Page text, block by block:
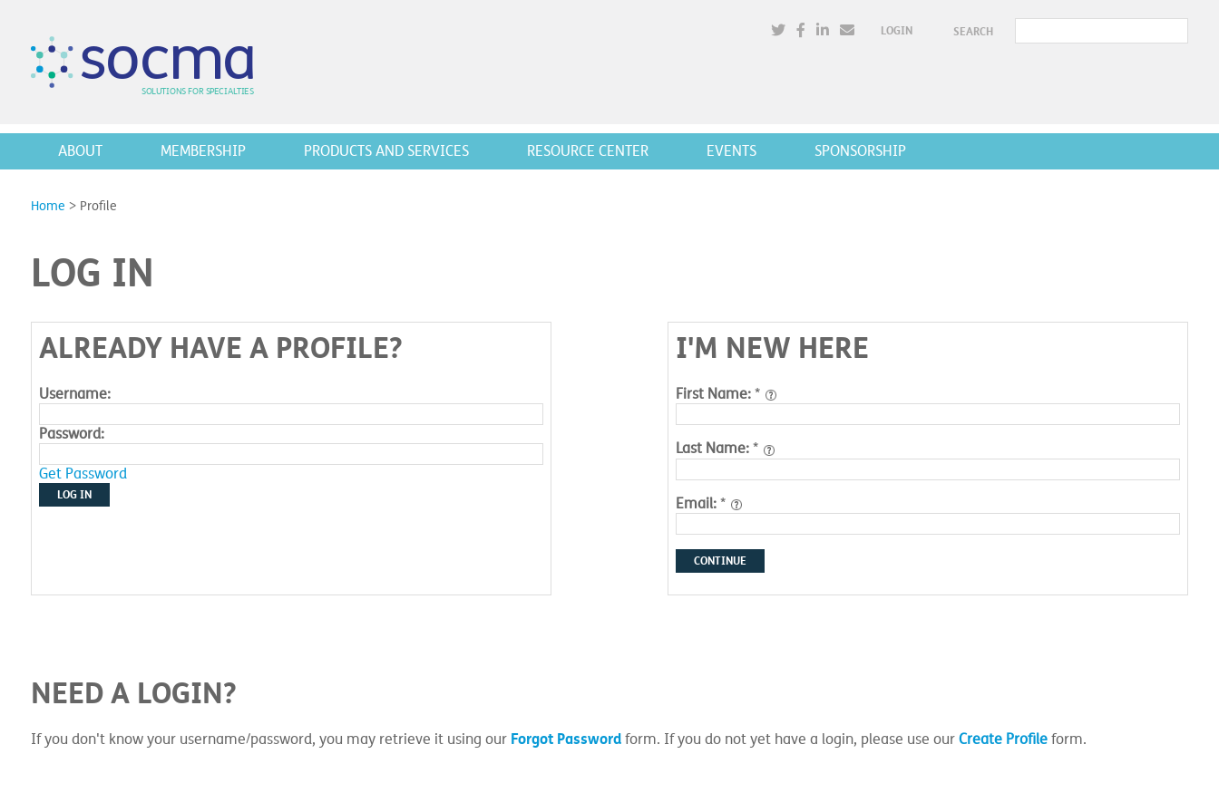
LOGIN SEARCH
socma
SOLUTIONSFOR SPECIALTIES
ABOUT MEMBERSHIP PRODUCTS AND SERVICES RESOURCE CENTER EVENTS SPONSORSHIP
Home > Profile
LOG IN
ALREADY HAVE A PROFILE?
Username:
Password:
Get Password
LOG IN
I'M NEW HERE
First Name:*
Last Name:*
Email:*
CONTINUE
NEED A LOGIN?
If you don't know your username/password, you may retrieve it using our Forgot Passwordform. If you do not yet have a login, please use our Create Profileform.